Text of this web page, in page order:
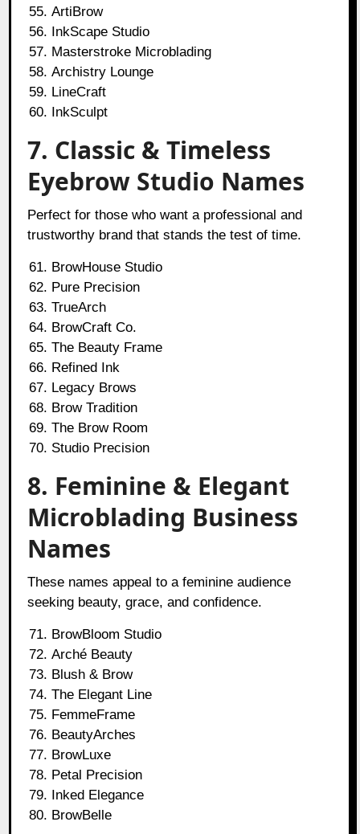
ArtiBrow
InkScape Studio
Masterstroke Microblading
Archistry Lounge
LineCraft
InkSculpt
7. Classic & Timeless
Eyebrow Studio Names
Perfect for those who want a professional and
trustworthy brand that stands the test of time.
BrowHouse Studio
Pure Precision
TrueArch
BrowCraft Co.
The Beauty Frame
Refined Ink
Legacy Brows
Brow Tradition
The Brow Room
Studio Precision
8. Feminine & Elegant
Microblading Business
Names
These names appeal to a feminine audience
seeking beauty, grace, and confidence.
BrowBloom Studio
Arché Beauty
Blush & Brow
The Elegant Line
FemmeFrame
BeautyArches
BrowLuxe
Petal Precision
Inked Elegance
BrowBelle